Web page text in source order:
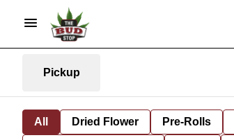
Pickup
All Dried Flower Pre-Rolls